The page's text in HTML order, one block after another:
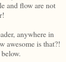
and flow are not
anywhere in
awesome is that?!